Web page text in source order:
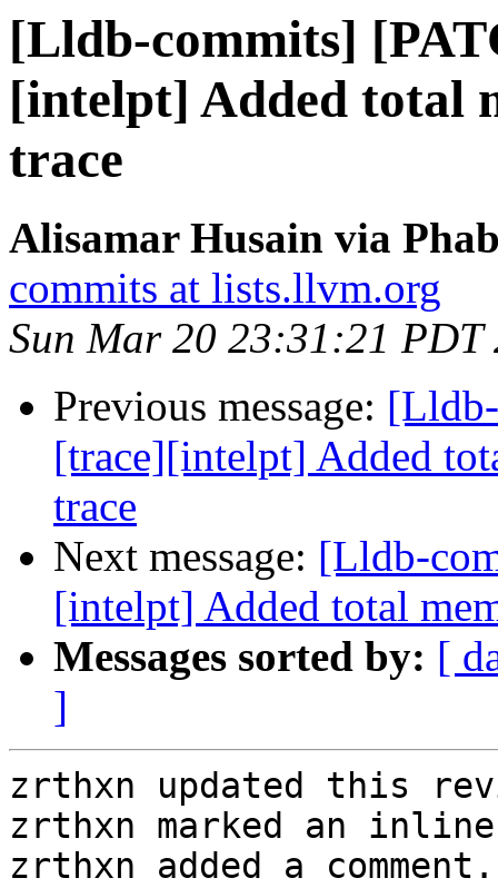
[Lldb-commits]
[intelpt] Added total
trace
Alisamar Husain via
commits at lists.llvm.org
Sun Mar 20 23:31:21 PDT
Previous message:
[trace][intelpt] Added
trace
Next message: [Lldb-
[intelpt] Added total
Messages sorted by: [
]
zrthxn updated this
zrthxn marked an inline
zrthxn added a comment.